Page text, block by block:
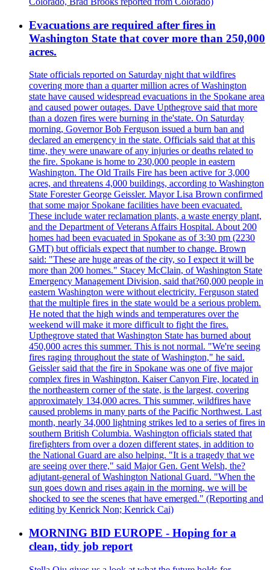
Evacuations are required after fires in
Washington State that cover more than 250,000
acres.
State officials reported on Saturday night that wildfires
covering more than a quarter million acres of Washington
state have caused widespread evacuations in the Spokane area
and caused power outages. Dave Upthegrove said that more
than a dozen fires were burning in the'state. On Saturday
morning, Governor Bob Ferguson issued a burn ban and
declared an emergency in the state. Officials said that at this
time, they were unaware of any injuries or deaths related to
the fire. Spokane is home to 230,000 people in eastern
Washington. The Old Trails Fire has been active for 3,000
acres, and threatens 4,000 buildings, according to Washington
State Forester George Geissler. Mayor Lisa Brown confirmed
that some major Spokane facilities have been evacuated.
These include water reclamation plants, a waste energy plant,
and the Department of Veterans Affairs Hospital. About 200
homes had been evacuated in Spokane as of 3:30 pm (2230
GMT) but officials expect that number to change. Brown
said: "These are huge areas of the city, so I expect it will be
more than 200 homes." Stacey McClain, of Washington State
Emergency Management Division, said that?60,000 people in
eastern Washington were without electricity. Ferguson stated
that the multiple fires in the state would be a serious problem.
He noted that the high winds and temperatures over the
weekend will make it more difficult to fight the fires.
Upthegrove stated that Washington State has burned about
450,000 acres this summer. This is not normal. "We're seeing
fires raging throughout the state of Washington," he said.
Geissler said that the fire in Spokane was one of five major
complex fires in Washington. Kaiser Canyon Fire, located in
the northeastern corner of the state, is the largest, covering
approximately 134,000 acres. This summer, wildfires have
caused problems in many parts of the Pacific Northwest. Last
month, nearly 34,000 lightning strikes led to a series of fires in
southern British Columbia. Washington officials stated that
firefighters from over a dozen different states, in addition to
the National Guard are also helping. "It is a tragedy that we
are seeing over there," said Major Gen. Gent Welsh, the?
adjutant-general of Washington National Guard. "When the
sun goes down and rises again in the morning, we will be
shocked to see the scenes that have emerged." (Reporting and
editing by Kenrick Non; Kenrick Cai)
MORNING BID EUROPE - Hoping for a
clean, tidy job report